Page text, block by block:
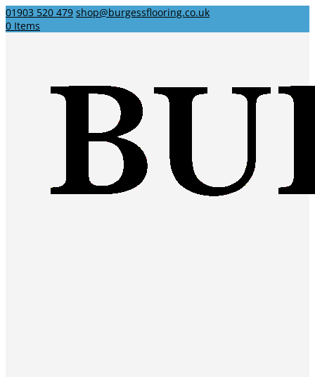
01903 520 479 shop@burgessflooring.co.uk
0 Items